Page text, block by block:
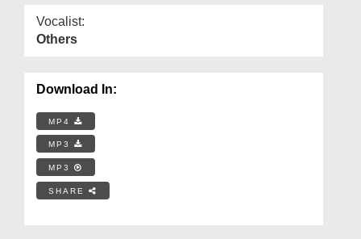
Vocalist:
Others
Download In:
MP4
MP3
MP3
SHARE